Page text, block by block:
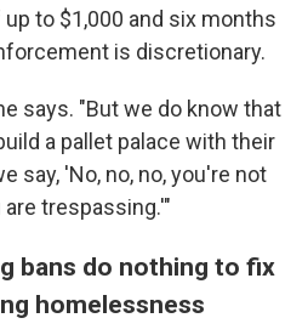
to $1,000 and six months
is discretionary.
says. "But we do know that
a pallet palace with their
say, 'No, no, no, you're not
trespassing.'"
bans do nothing to fix
homelessness